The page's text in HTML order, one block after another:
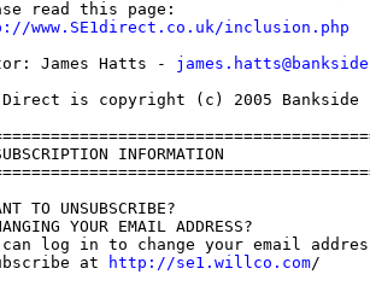
www.SE1direct.co.uk/inclusion.php
James Hatts -
Direct is copyright (c) 2005 Bankside
INFORMATION
TO UNSUBSCRIBE?
YOUR EMAIL ADDRESS?
can log in to change your email
at
http://se1.willco.com/